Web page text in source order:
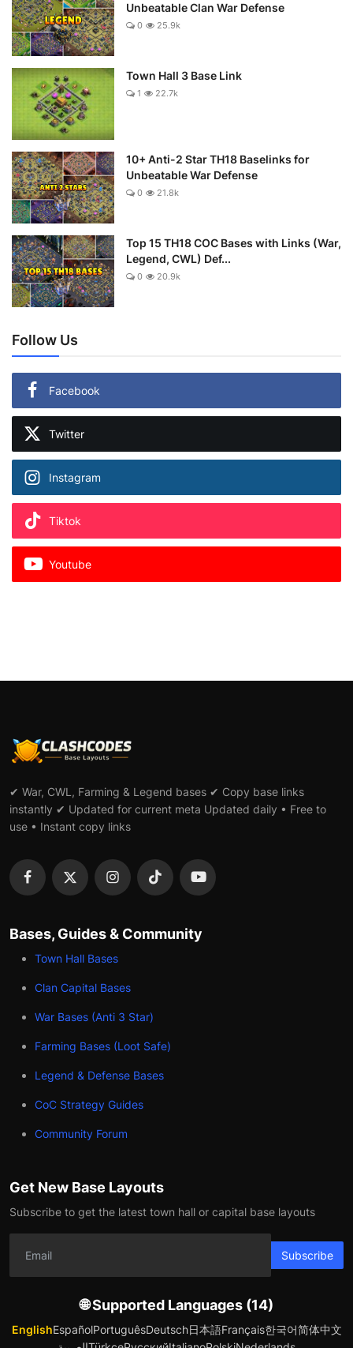
Unbeatable Clan War Defense
0 25.9k
Town Hall 3 Base Link
1 22.7k
10+ Anti-2 Star TH18 Baselinks for
Unbeatable War Defense
0 21.8k
Top 15 TH18 COC Bases with Links (War,
Legend, CWL) Def...
0 20.9k
Follow Us
Facebook
Twitter
Instagram
Tiktok
Youtube
✔ War, CWL, Farming & Legend bases ✔ Copy base links
instantly ✔ Updated for current meta Updated daily • Free to
use • Instant copy links
Bases, Guides & Community
Town Hall Bases
Clan Capital Bases
War Bases (Anti 3 Star)
Farming Bases (Loot Safe)
Legend & Defense Bases
CoC Strategy Guides
Community Forum
Get New Base Layouts
Subscribe to get the latest town hall or capital base layouts
Subscribe
🌐 Supported Languages (14)
EnglishEspañolPortuguêsDeutsch日本語Français한국어简体中文